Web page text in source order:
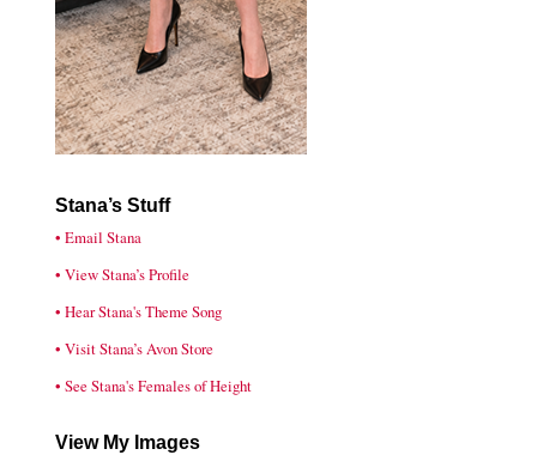
Stana’s Stuff
• Email Stana
• View Stana’s Profile
• Hear Stana's Theme Song
• Visit Stana’s Avon Store
• See Stana's Females of Height
View My Images